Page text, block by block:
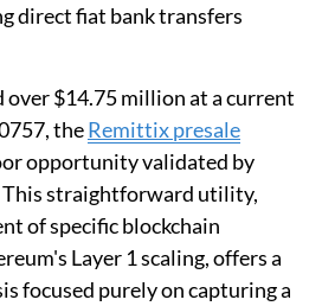
direct fiat bank transfers
over $14.75 million at a current
theRemittix presale
opportunity validated by
This straightforward utility,
of specific blockchain
Layer 1 scaling, offers a
focused purely on capturing a